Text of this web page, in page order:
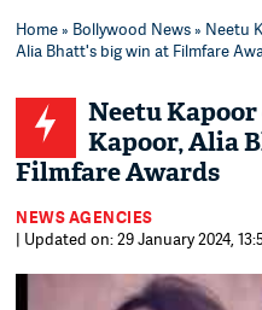
Home» Bollywood News» Neetu
Alia Bhatt's big win at Filmfare
Neetu
Kapoor, Alia
Filmfare Awards
NEWS AGENCIES
| Updated on: 29 January 2024,